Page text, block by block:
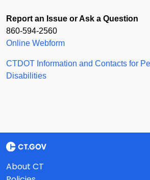
Report an Issue or Ask a Question
860-594-2560
Online Webform
CTDOT Information and Contacts for
Disabilities
About CT